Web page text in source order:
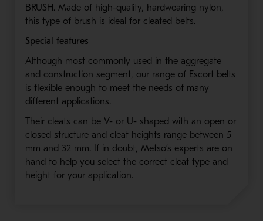
BRUSH. Made of high-quality, hardwearing nylon,
this type of brush is ideal for cleated belts.
Special features
Although most commonly used in the aggregate
and construction segment, our range of Escort belts
is flexible enough to meet the needs of many
different applications.
Their cleats can be V- or U- shaped with an open or
closed structure and cleat heights range between 5
mm and 32 mm. If in doubt, Metso’s experts are on
hand to help you select the correct cleat type and
height for your application.